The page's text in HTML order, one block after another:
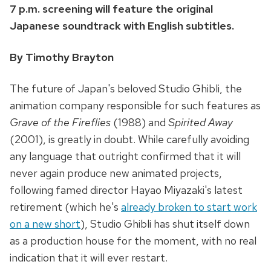
7 p.m. screening will feature the original
Japanese soundtrack with English subtitles.
By Timothy Brayton
The future of Japan's beloved Studio Ghibli, the
animation company responsible for such features as
Grave of the Fireflies (1988) and Spirited Away
(2001), is greatly in doubt. While carefully avoiding
any language that outright confirmed that it will
never again produce new animated projects,
following famed director Hayao Miyazaki's latest
retirement (which he's already broken to start work
on a new short), Studio Ghibli has shut itself down
as a production house for the moment, with no real
indication that it will ever restart.